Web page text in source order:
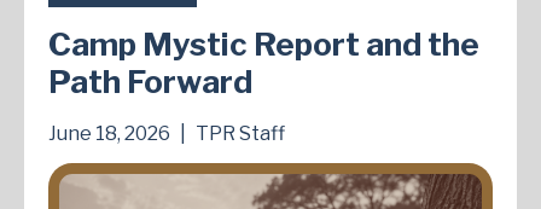
Camp Mystic Report and the
Path Forward
June 18, 2026 TPR Staff